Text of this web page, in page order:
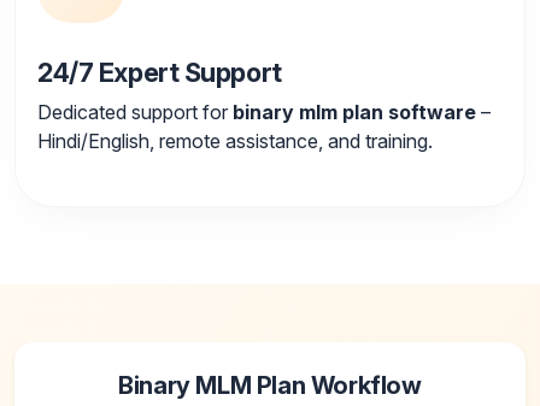
24/7 Expert Support
Dedicated support for binary mlm plan software –
Hindi/English, remote assistance, and training.
Binary MLM Plan Workflow